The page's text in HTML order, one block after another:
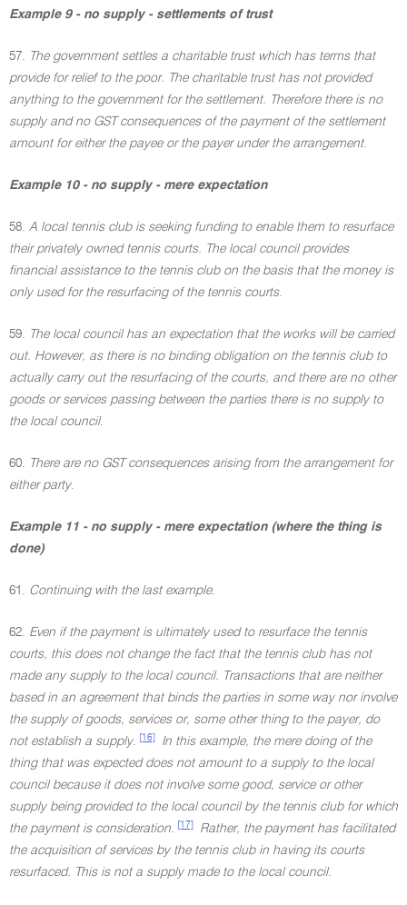
Example 9 - no supply - settlements of trust
57. The government settles a charitable trust which has terms that
provide for relief to the poor. The charitable trust has not provided
anything to the government for the settlement. Therefore there is no
supply and no GST consequences of the payment of the settlement
amount for either the payee or the payer under the arrangement.
Example 10 - no supply - mere expectation
58. A local tennis club is seeking funding to enable them to resurface
their privately owned tennis courts. The local council provides
financial assistance to the tennis club on the basis that the money is
only used for the resurfacing of the tennis courts.
59. The local council has an expectation that the works will be carried
out. However, as there is no binding obligation on the tennis club to
actually carry out the resurfacing of the courts, and there are no other
goods or services passing between the parties there is no supply to
the local council.
60. There are no GST consequences arising from the arrangement for
either party.
Example 11 - no supply - mere expectation (where the thing is
done)
61. Continuing with the last example.
62. Even if the payment is ultimately used to resurface the tennis
courts, this does not change the fact that the tennis club has not
made any supply to the local council. Transactions that are neither
based in an agreement that binds the parties in some way nor involve
the supply of goods, services or, some other thing to the payer, do
not establish a supply. [16]
In this example, the mere doing of the
thing that was expected does not amount to a supply to the local
council because it does not involve some good, service or other
supply being provided to the local council by the tennis club for which
the payment is consideration. [17]
Rather, the payment has facilitated
the acquisition of services by the tennis club in having its courts
resurfaced. This is not a supply made to the local council.